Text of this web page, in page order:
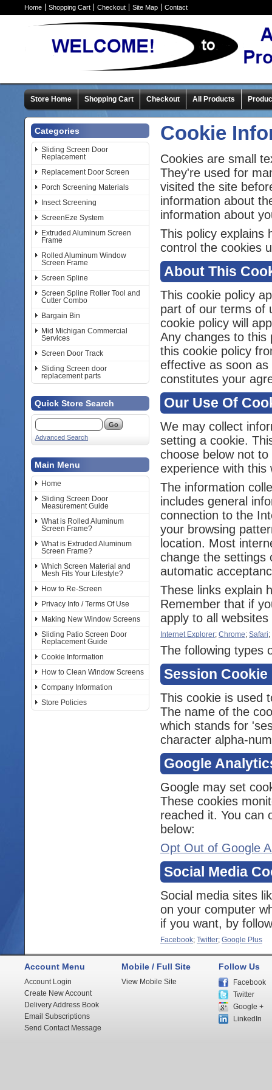
Home Shopping Cart Checkout Site Map Contact
Store Home Shopping Cart Checkout All Products
Categories
Sliding Screen Door
Replacement
Replacement Door Screen
Porch Screening Materials
Insect Screening
ScreenEze System
Extruded Aluminum Screen
Frame
Rolled Aluminum Window
Screen Frame
Screen Spline
Screen Spline Roller Tool and
Cutter Combo
Bargain Bin
Mid Michigan Commercial
Services
Screen Door Track
Sliding Screen door
replacement parts
Quick Store Search
Advanced Search
Main Menu
Home
Sliding Screen Door
Measurement Guide
What is Rolled Aluminum
Screen Frame?
What is Extruded Aluminum
Screen Frame?
Which Screen Material and
Mesh Fits Your Lifestyle?
How to Re-Screen
Privacy Info / Terms Of Use
Making New Window Screens
Sliding Patio Screen Door
Replacement Guide
Cookie Information
How to Clean Window Screens
Company Information
Store Policies
Cookie
Cookies are small
They're used for
visited the site
information about
information about
This policy explains
control the cookies
About This
This cookie policy
part of our terms of
cookie policy will
Any changes to this
this cookie policy
effective as soon
constitutes your
Our Use Of
We may collect
setting a cookie.
choose below not
experience with this
The information
includes general
connection to the
your browsing
location. Most
change the settings
automatic
These links explain
Remember that if
apply to all
Internet Explorer; Chrome; Safari;
The following types
Session Cookie
This cookie is used
The name of the
which stands for
character alpha-
Google
Google may set
These cookies
reached it. You can
below:
Opt Out of Google
Social Media
Social media sites
on your computer
if you want, by
Facebook; Twitter; Google Plus
Account Menu
Account Login
Create New Account
Delivery Address Book
Email Subscriptions
Send Contact Message
Mobile / Full Site
View Mobile Site
Follow Us
Facebook
Twitter
Google +
LinkedIn